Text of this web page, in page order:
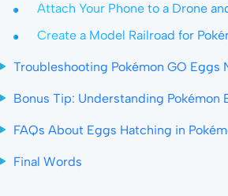
Attach Your Phone to a Drone
Create a Model Railroad for
Troubleshooting Pokémon GO Eggs
Bonus Tip: Understanding Pokémon
FAQs About Eggs Hatching in
Final Words